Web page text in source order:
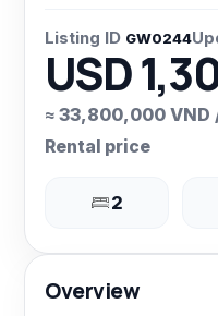
Listing ID GW0244
USD
≈ 33,800,000 VND
Rental price
2
Overview